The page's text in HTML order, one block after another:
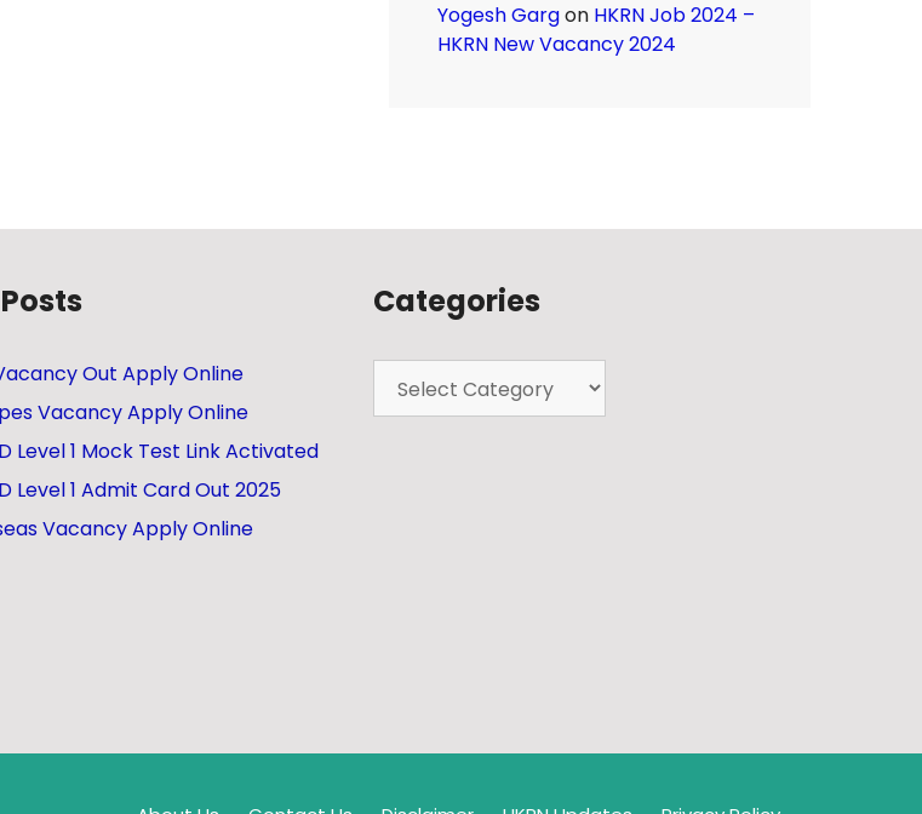
Yogesh Gargon HKRN Job 2024 –
HKRN New Vacancy 2024
Out Apply Online
Vacancy Apply Online
Level 1 Mock Test Link Activated
Level 1 Admit Card Out 2025
Vacancy Apply Online
Categories